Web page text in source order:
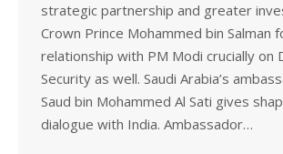
strategic partnership and greater
Crown Prince Mohammed bin Salman
relationship with PM Modi crucially on
Security as well. Saudi Arabia’s
Saud bin Mohammed Al Sati gives
dialogue with India. Ambassador…